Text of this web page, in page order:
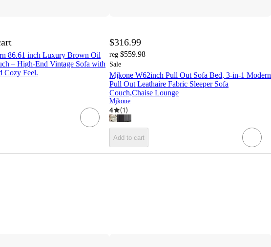
86.61 inch Luxury Brown Oil
– High-End Vintage Sofa with
Cozy Feel.
$316.99
reg $559.98
Sale
Mjkone W62inch Pull Out Sofa Bed, 3-in-1 Modern
Pull Out Leathaire Fabric Sleeper Sofa
Couch,Chaise Lounge
Mjkone
4 (1)
Add to cart